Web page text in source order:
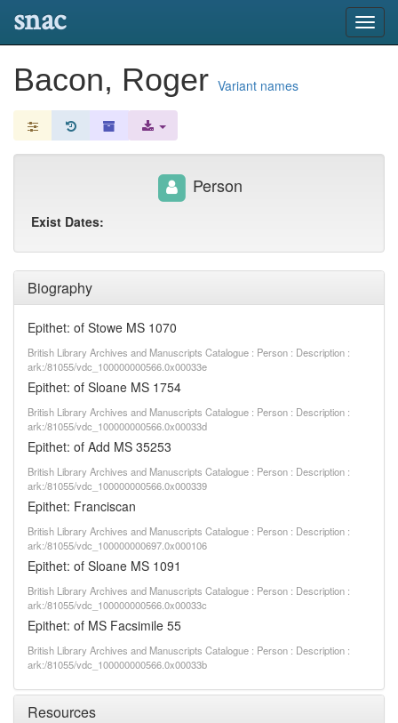
snac
Bacon, Roger Variant names
Biography
Epithet: of Stowe MS 1070
British Library Archives and Manuscripts Catalogue : Person : Description :
ark:/81055/vdc_100000000566.0x00033e
Epithet: of Sloane MS 1754
British Library Archives and Manuscripts Catalogue : Person : Description :
ark:/81055/vdc_100000000566.0x00033d
Epithet: of Add MS 35253
British Library Archives and Manuscripts Catalogue : Person : Description :
ark:/81055/vdc_100000000566.0x000339
Epithet: Franciscan
British Library Archives and Manuscripts Catalogue : Person : Description :
ark:/81055/vdc_100000000697.0x000106
Epithet: of Sloane MS 1091
British Library Archives and Manuscripts Catalogue : Person : Description :
ark:/81055/vdc_100000000566.0x00033c
Epithet: of MS Facsimile 55
British Library Archives and Manuscripts Catalogue : Person : Description :
ark:/81055/vdc_100000000566.0x00033b
Resources
Person
Exist Dates: